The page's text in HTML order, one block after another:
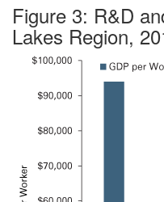
Figure 3: R&D
Lakes Region,